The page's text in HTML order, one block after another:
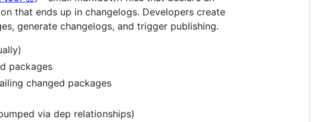
that ends up in changelogs. Developers create
generate changelogs, and trigger publishing.
packages
changed packages
via dep relationships)